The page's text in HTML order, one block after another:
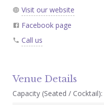
Visit our website
Facebook page
Call us
Venue Details
Capacity (Seated / Cocktail):